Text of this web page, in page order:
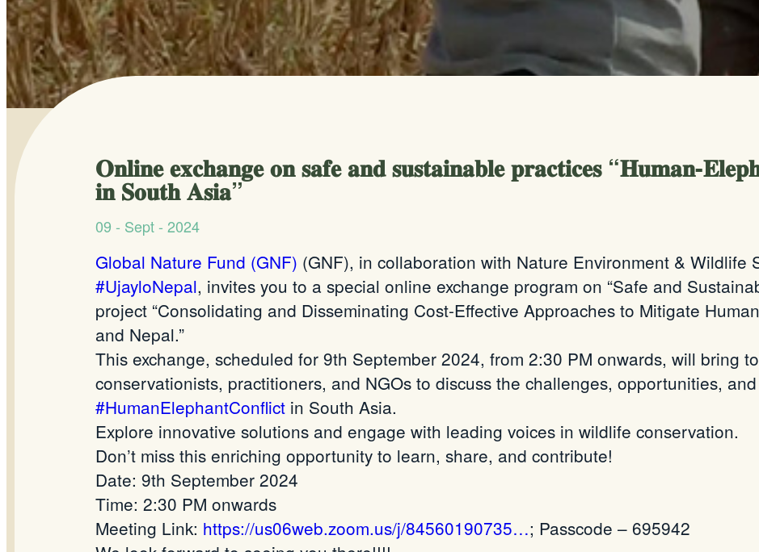
𝐎𝐧𝐥𝐢𝐧𝐞 𝐞𝐱𝐜𝐡𝐚𝐧𝐠𝐞 𝐨𝐧 𝐬𝐚𝐟𝐞 𝐚𝐧𝐝 𝐬𝐮𝐬𝐭𝐚𝐢𝐧𝐚𝐛𝐥𝐞 𝐩𝐫𝐚𝐜𝐭𝐢𝐜𝐞𝐬 “𝐇𝐮𝐦𝐚𝐧-
𝐢𝐧 𝐒𝐨𝐮𝐭𝐡 𝐀𝐬𝐢𝐚”
09 - Sept - 2024
Global Nature Fund (GNF) (GNF), in collaboration with Nature Environment & Wildlife
#UjayloNepal, invites you to a special online exchange program on “Safe and
project “Consolidating and Disseminating Cost-Effective Approaches to Mitigate
and Nepal.”
This exchange, scheduled for 9th September 2024, from 2:30 PM onwards, will bring
conservationists, practitioners, and NGOs to discuss the challenges, opportunities,
#HumanElephantConflict in South Asia.
Explore innovative solutions and engage with leading voices in wildlife conservation.
Don’t miss this enriching opportunity to learn, share, and contribute!
Date: 9th September 2024
Time: 2:30 PM onwards
Meeting Link: https://us06web.zoom.us/j/84560190735…; Passcode – 695942